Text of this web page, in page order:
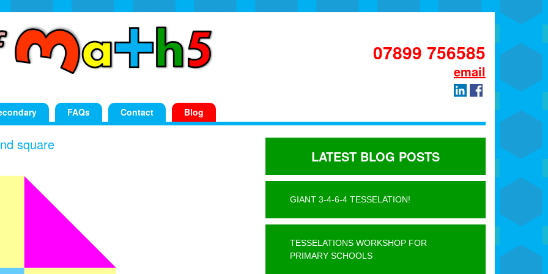
07899 756585
email
FAQs Contact Blog
square
LATEST BLOG POSTS
GIANT 3-4-6-4 TESSELATION!
TESSELATIONS WORKSHOP FOR
PRIMARY SCHOOLS